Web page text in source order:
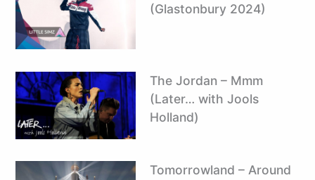
(Glastonbury 2024)
The Jordan – Mmm
(Later… with Jools
Holland)
Tomorrowland – Around